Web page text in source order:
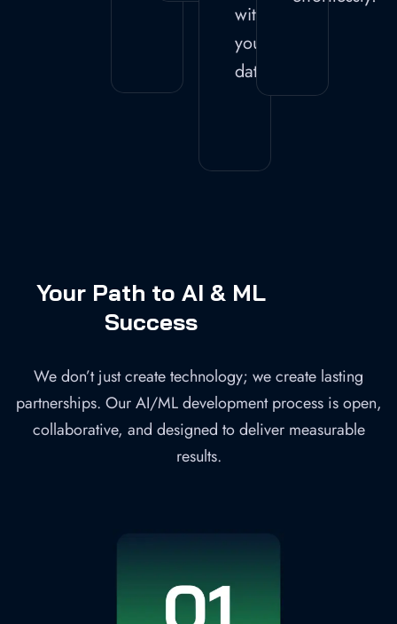
with
your
data.
Your Path to AI & ML
Success
We don’t just create technology; we create lasting
partnerships. Our AI/ML development process is open,
collaborative, and designed to deliver measurable
results.